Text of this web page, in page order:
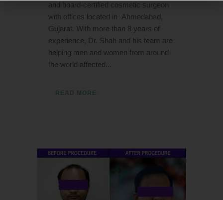
and board-certified cosmetic surgeon
with offices located in Ahmedabad,
Gujarat. With more than 8 years of
experience, Dr. Shah and his team are
helping men and women from around
the world affected...
READ MORE